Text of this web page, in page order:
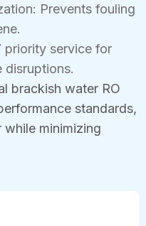
Prevents fouling
priority service for
disruptions.
brackish water RO
standards,
minimizing